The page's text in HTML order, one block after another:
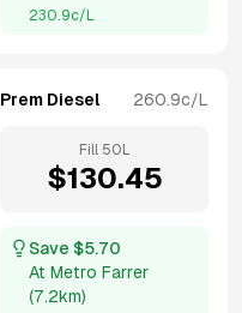
230.9c/L
Prem Diesel 260.9c/L
Fill 50 L
$130.45
Save $5.70
At Metro Farrer
(7.2km)